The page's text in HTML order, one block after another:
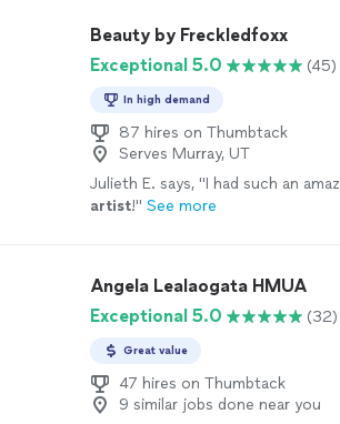
Beauty by Freckledfoxx
Exceptional 5.0
(45)
In high demand
87 hires on Thumbtack
Serves Murray, UT
Julieth E. says, "I had such an
artist!" See more
Angela Lealaogata HMUA
Exceptional 5.0
(32)
Great value
47 hires on Thumbtack
9 similar jobs done near you